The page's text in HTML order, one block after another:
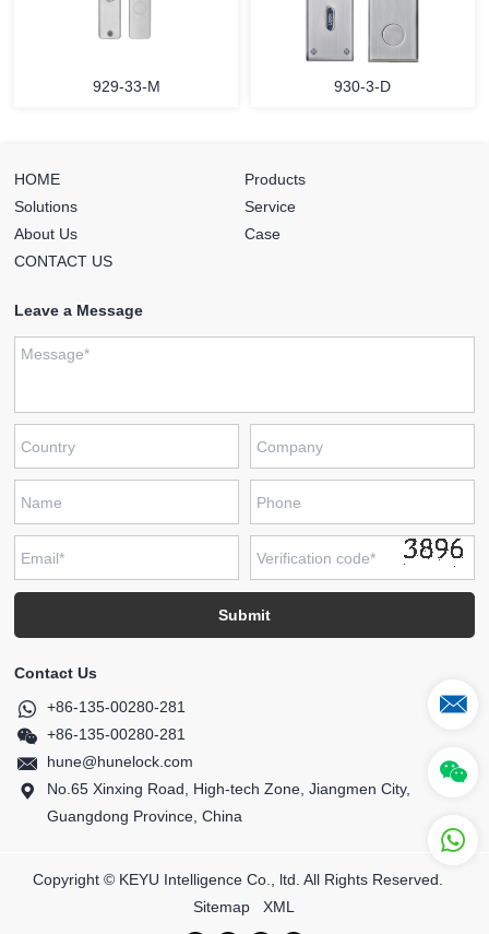
929-33-M 930-3-D
HOME
Products
Solutions
Service
About Us
Case
CONTACT US
Leave a Message
Contact Us
+86-135-00280-281
+86-135-00280-281
hune@hunelock.com
No.65 Xinxing Road, High-tech Zone, Jiangmen City,
Guangdong Province, China
Copyright © KEYU Intelligence Co., ltd. All Rights Reserved.
Sitemap
XML